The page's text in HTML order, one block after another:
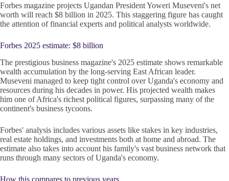
Forbes magazine projects Ugandan President Yoweri Museveni's net
worth will reach $8 billion in 2025. This staggering figure has caught
the attention of financial experts and political analysts worldwide.
Forbes 2025 estimate: $8 billion
The prestigious business magazine's 2025 estimate shows remarkable
wealth accumulation by the long-serving East African leader.
Museveni managed to keep tight control over Uganda's economy and
resources during his decades in power. His projected wealth makes
him one of Africa's richest political figures, surpassing many of the
continent's business tycoons.
Forbes' analysis includes various assets like stakes in key industries,
real estate holdings, and investments both at home and abroad. The
estimate also takes into account his family's vast business network that
runs through many sectors of Uganda's economy.
How this compares to previous years